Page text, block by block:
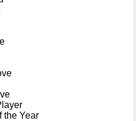
the Year